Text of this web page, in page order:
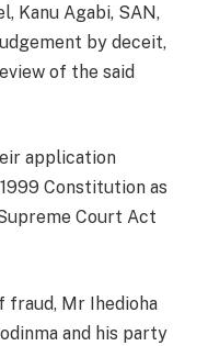
Kanu Agabi, SAN,
by deceit,
of the said
application
Constitution as
Court Act
Mr Ihedioha
and his party